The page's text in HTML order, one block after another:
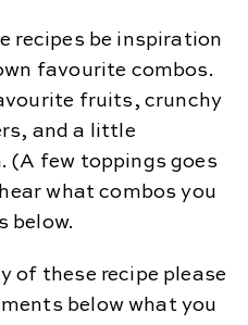
recipes be inspiration
favourite combos.
fruits, crunchy
and a little
(A few toppings goes
what combos you
below.
of these recipe please
below what you